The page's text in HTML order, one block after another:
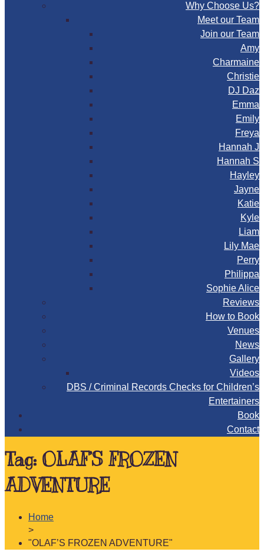
Why Choose Us?
Meet our Team
Join our Team
Amy
Charmaine
Christie
DJ Daz
Emma
Emily
Freya
Hannah J
Hannah S
Hayley
Jayne
Katie
Kyle
Liam
Lily Mae
Perry
Philippa
Sophie Alice
Reviews
How to Book
Venues
News
Gallery
Videos
DBS / Criminal Records Checks for Children’s
Entertainers
Book
Contact
Tag: OLAF’S FROZEN
ADVENTURE
Home
>
"OLAF’S FROZEN ADVENTURE"